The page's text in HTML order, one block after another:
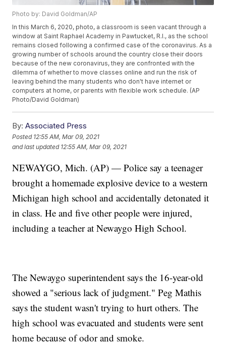
Photo by: David Goldman/AP
In this March 6, 2020, photo, a classroom is seen vacant through a
window at Saint Raphael Academy in Pawtucket, R.I., as the school
remains closed following a confirmed case of the coronavirus. As a
growing number of schools around the country close their doors
because of the new coronavirus, they are confronted with the
dilemma of whether to move classes online and run the risk of
leaving behind the many students who don't have internet or
computers at home, or parents with flexible work schedule. (AP
Photo/David Goldman)
By: Associated Press
Posted 12:55 AM, Mar 09, 2021
and last updated 12:55 AM, Mar 09, 2021
NEWAYGO, Mich. (AP) — Police say a teenager
brought a homemade explosive device to a western
Michigan high school and accidentally detonated it
in class. He and five other people were injured,
including a teacher at Newaygo High School.
The Newaygo superintendent says the 16-year-old
showed a "serious lack of judgment." Peg Mathis
says the student wasn't trying to hurt others. The
high school was evacuated and students were sent
home because of odor and smoke.